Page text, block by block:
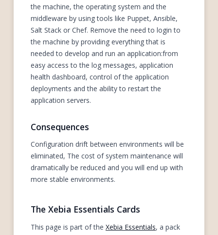
the machine, the operating system and the
middleware by using tools like Puppet, Ansible,
Salt Stack or Chef. Remove the need to login to
the machine by providing everything that is
needed to develop and run an application:from
easy access to the log messages, application
health dashboard, control of the application
deployments and the ability to restart the
application servers.
Consequences
Configuration drift between environments will be
eliminated, The cost of system maintenance will
dramatically be reduced and you will end up with
more stable environments.
The Xebia Essentials Cards
This page is part of the Xebia Essentials, a pack